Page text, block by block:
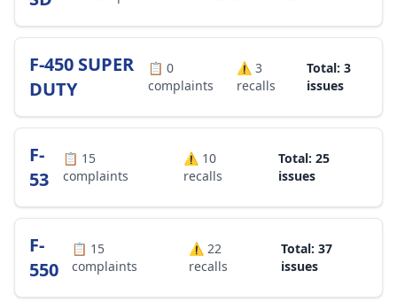
F-450 SUPER
DUTY
📋 0
complaints
⚠️3
recalls
Total: 3
issues
F-
53
📋 15
complaints
⚠️ 10
recalls
Total: 25
issues
F-
550
📋 15
complaints
⚠️ 22
recalls
Total: 37
issues